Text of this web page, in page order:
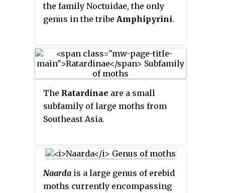
the family Noctuidae, the only
genus in the tribe Amphipyrini.
The Ratardinae are a small
subfamily of large moths from
Southeast Asia.
Naarda is a large genus of erebid
moths currently encompassing